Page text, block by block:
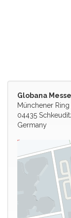
Globana
Münchener Ring
04435
Germany